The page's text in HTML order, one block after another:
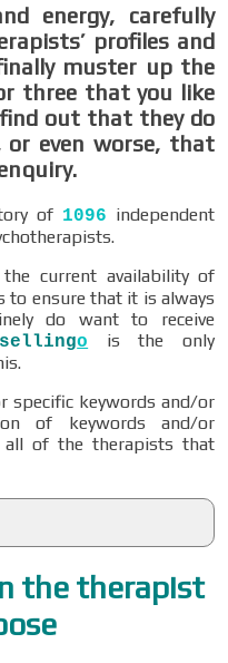
energy, carefully
profiles and
muster up the
three that you like
out that they do
or even worse, that
of 1096 independent
current availability of
to ensure that it is always
do want to receive
o is the only
specific keywords and/or
of keywords and/or
all of the therapists that
the therapist